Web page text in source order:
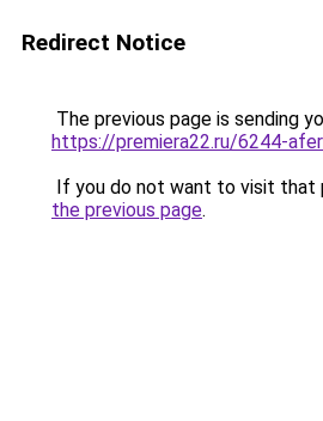
Redirect Notice
The previous page is sending
https://premiera22.ru/6244-
If you do not want to visit that
the previous page.